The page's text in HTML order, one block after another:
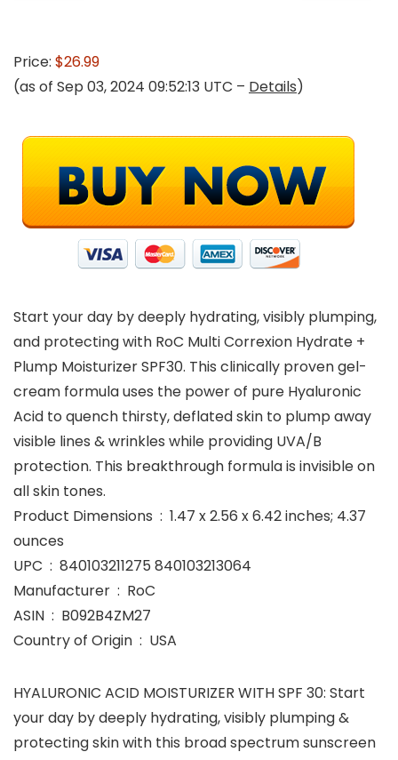
Price: $26.99
(as of Sep 03, 2024 09:52:13 UTC – Details)
Start your day by deeply hydrating, visibly plumping,
and protecting with RoC Multi Correxion Hydrate +
Plump Moisturizer SPF30. This clinically proven gel-
cream formula uses the power of pure Hyaluronic
Acid to quench thirsty, deflated skin to plump away
visible lines & wrinkles while providing UVA/B
protection. This breakthrough formula is invisible on
all skin tones.
Product Dimensions ‏ : ‎ 1.47 x 2.56 x 6.42 inches; 4.37
ounces
UPC ‏ : ‎ 840103211275 840103213064
Manufacturer ‏ : ‎ RoC
ASIN ‏ : ‎ B092B4ZM27
Country of Origin ‏ : ‎ USA
HYALURONIC ACID MOISTURIZER WITH SPF 30: Start
your day by deeply hydrating, visibly plumping &
protecting skin with this broad spectrum sunscreen